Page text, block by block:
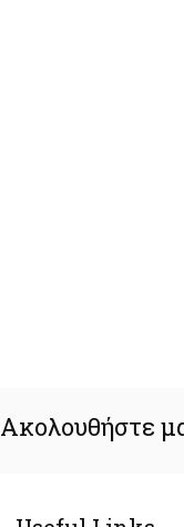
Ακολουθήστε